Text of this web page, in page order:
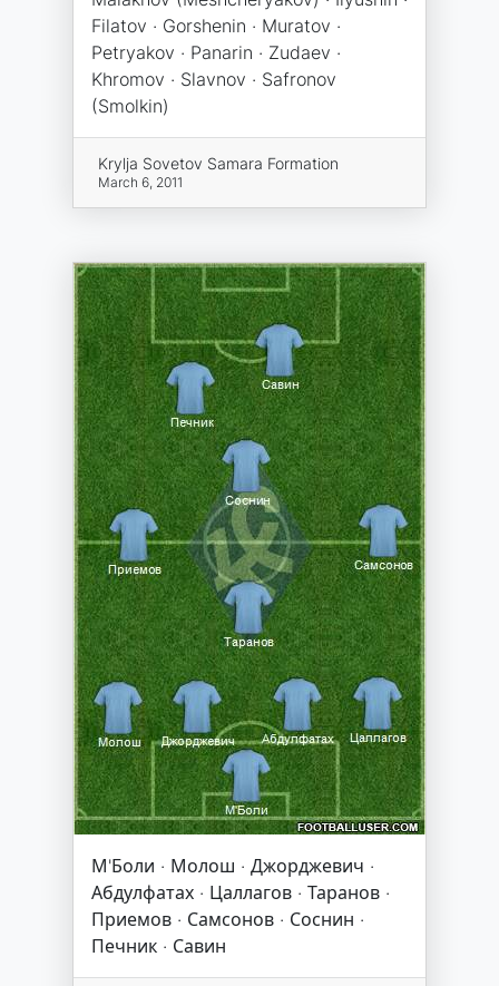
Filatov · Gorshenin · Muratov ·
Petryakov · Panarin · Zudaev ·
Khromov · Slavnov · Safronov
(Smolkin)
Krylja Sovetov Samara Formation
March 6, 2011
М'Боли · Молош · Джорджевич ·
Абдулфатах · Цаллагов · Таранов ·
Приемов · Самсонов · Соснин ·
Печник · Савин